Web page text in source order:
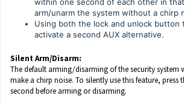
within one second of each other in that
arm/unarm the system without a chirp
Using both the lock and unlock button
activate a second AUX alternative.
Silent Arm/Disarm:
The default arming/disarming of the security system
make a chirp noise. To silently use this feature, press
second before arming or disarming.